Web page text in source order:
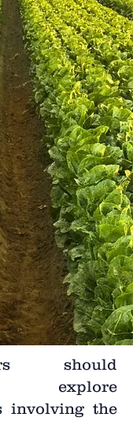
should
explore
involving the